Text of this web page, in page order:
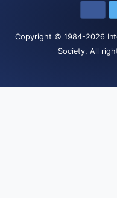
Copyright © 1984-2026
Society. All